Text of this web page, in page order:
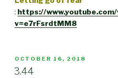
: https://
v=e7rFsrdtMM8
POSTED
ON
OCTOBER 16, 2018
3.44